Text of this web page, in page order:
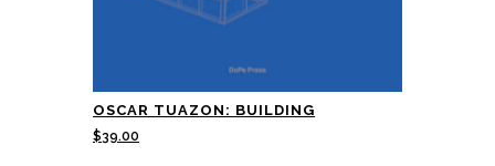
OSCAR TUAZON: BUILDING
$39.00